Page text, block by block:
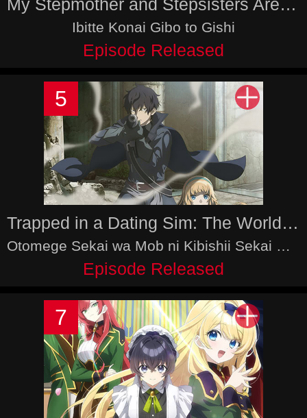
My Stepmother and Stepsisters Aren’t Wicked
Ibitte Konai Gibo to Gishi
Episode Released
5
Trapped in a Dating Sim: The World of Otome Games is Tough for Mobs 2nd Season
Otomege Sekai wa Mob ni Kibishii Sekai Desu 2nd Season
Episode Released
7